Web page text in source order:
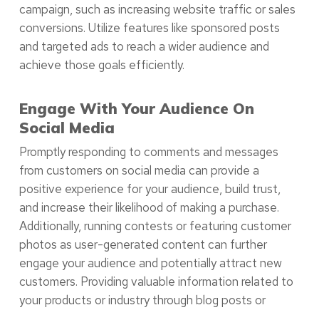
campaign, such as increasing website traffic or sales
conversions. Utilize features like sponsored posts
and targeted ads to reach a wider audience and
achieve those goals efficiently.
Engage With Your Audience On
Social Media
Promptly responding to comments and messages
from customers on social media can provide a
positive experience for your audience, build trust,
and increase their likelihood of making a purchase.
Additionally, running contests or featuring customer
photos as user-generated content can further
engage your audience and potentially attract new
customers. Providing valuable information related to
your products or industry through blog posts or